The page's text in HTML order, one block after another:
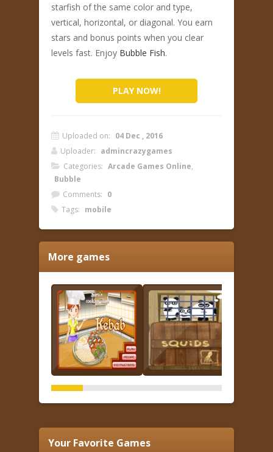
starfish of the same color and type,
vertical, horizontal, or diagonal. You earn
stars and bonus points when you clear
levels fast. Enjoy Bubble Fish.
PLAY NOW!
Uploaded on: 04 Dec , 2016
Uploader: admincrazygames
Categories: Arcade Games Online,
Bubble
Comments: 0
Tags: mobile
More games
Your Favorite Games